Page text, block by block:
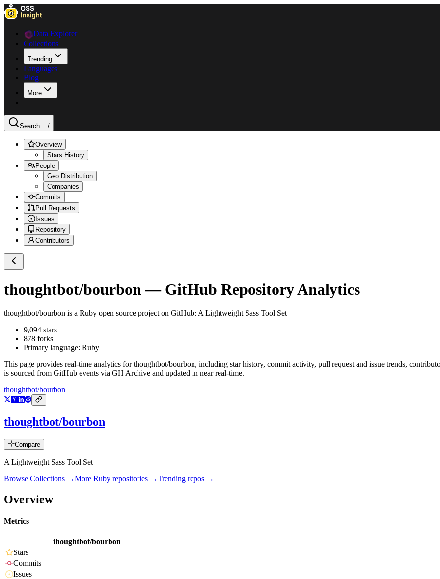
Data Explorer
Collections
Trending
Languages
Blog
More
Search .../
Overview
Stars History
People
Geo Distribution
Companies
Commits
Pull Requests
Issues
Repository
Contributors
thoughtbot/bourbon — GitHub Repository Analytics
thoughtbot/bourbon is a Ruby open source project on GitHub: A Lightweight Sass Tool Set
9,094 stars
878 forks
Primary language: Ruby
This page provides real-time analytics forthoughtbot/bourbon, including star history, commit activity, pull request and issue trends,
is sourced from GitHub events via GH Archive and updated in near real-time.
thoughtbot/bourbon
thoughtbot/bourbon
Compare
A Lightweight Sass Tool Set
Browse Collections →More Ruby repositories →Trending repos →
Overview
Metrics
thoughtbot/bourbon
Stars
Commits
Issues